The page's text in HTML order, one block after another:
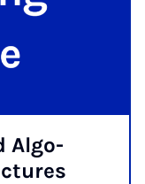
Al­go­